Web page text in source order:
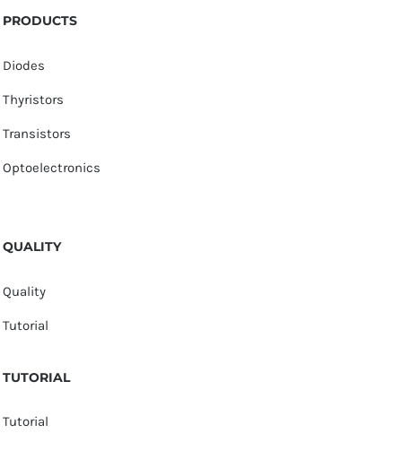
PRODUCTS
Diodes
Thyristors
Transistors
Optoelectronics
QUALITY
Quality
Tutorial
TUTORIAL
Tutorial